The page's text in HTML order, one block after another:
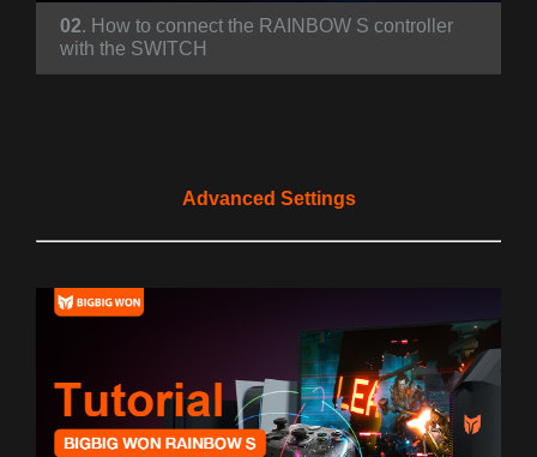
02. How to connect the RAINBOW S controller
with the SWITCH
Advanced Settings